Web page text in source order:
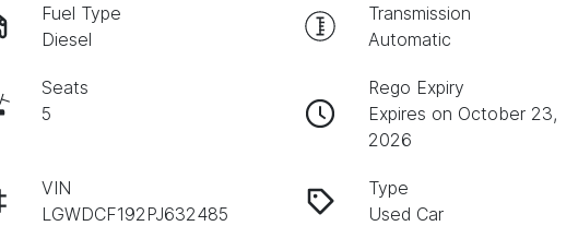
Fuel Type
Diesel
Transmission
Automatic
Seats
5
Rego Expiry
Expires on October 23,
2026
VIN
LGWDCF192PJ632485
Type
Used Car